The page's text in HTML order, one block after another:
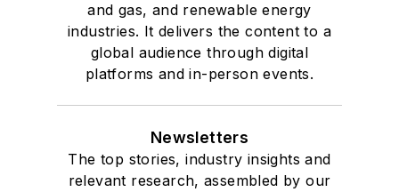
and gas, and renewable energy
industries. It delivers the content to a
global audience through digital
platforms and in-person events.
Newsletters
The top stories, industry insights and
relevant research, assembled by our